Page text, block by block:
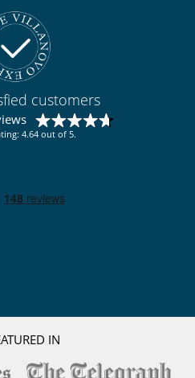
customers
4.64 out of 5.
IN